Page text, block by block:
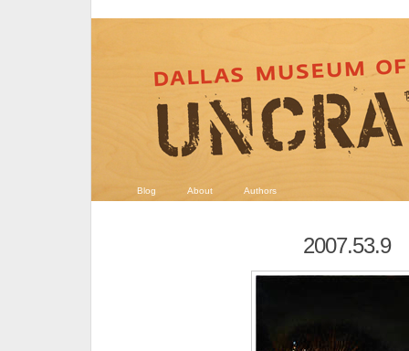
Blog About Authors
2007.53.9